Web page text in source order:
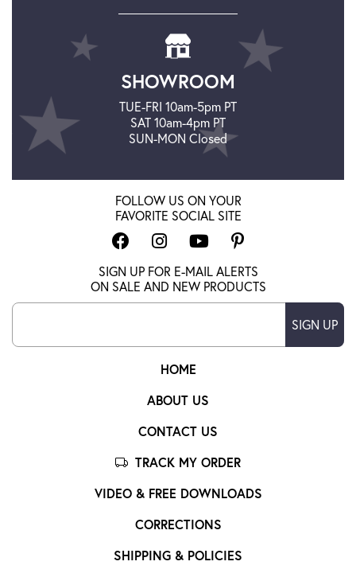
SHOWROOM
TUE-FRI 10am-5pm PT
SAT 10am-4pm PT
SUN-MON Closed
HOME
ABOUT US
CONTACT US
TRACK MY ORDER
VIDEO & FREE DOWNLOADS
CORRECTIONS
SHIPPING & POLICIES
FOLLOW US ON YOUR
FAVORITE SOCIAL SITE
SIGN UP FOR E-MAIL ALERTS
ON SALE AND NEW PRODUCTS
SIGN UP